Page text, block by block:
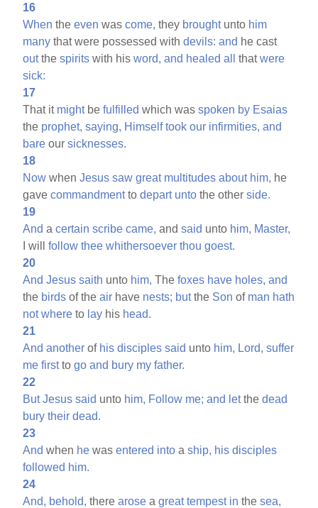
16
When theeven wascome, they broughtunto him
many that were possessed withdevils: and he cast
outthespirits with hisword, and healed all thatwere
sick:
17
That it mightbefulfilled which wasspoken by Esaias
the prophet, saying, Himself took our infirmities, and
bare oursicknesses.
18
Now whenJesus saw great multitudes about him, he
gavecommandmenttodepart unto the otherside.
19
And acertain scribe came, andsaid unto him, Master,
I willfollow thee whithersoever thou goest.
20
And Jesus saith unto him, Thefoxes have holes, and
the birds of theair have nests; butthe Son of man hath
not where to lay his head.
21
And another of his disciples said unto him, Lord, suffer
me firsttogo and bury my father.
22
But Jesus said unto him, Follow me; and letthedead
bury their dead.
23
And when he wasentered into aship, his disciples
followed him.
24
And, behold, therearose agreat tempest in thesea,